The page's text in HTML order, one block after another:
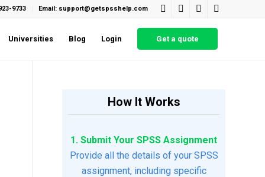
9733 Email: support@getspsshelp.com
Universities Blog Login Get a quote
How It Works
1. Submit Your SPSS Assignment
Provide all the details of your SPSS
assignment, including specific